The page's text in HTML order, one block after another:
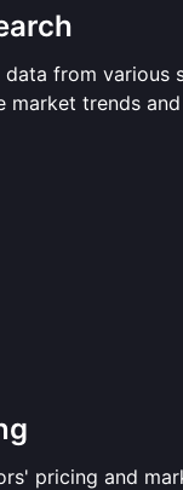
from various
market trends
pricing and